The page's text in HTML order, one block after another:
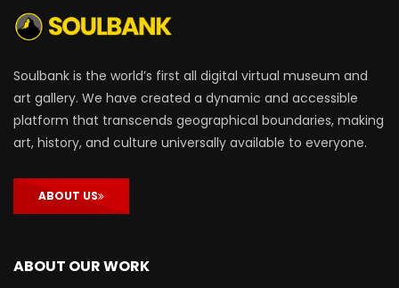
Soulbank is the world’s first all digital virtual museum and
art gallery. We have created a dynamic and accessible
platform that transcends geographical boundaries, making
art, history, and culture universally available to everyone.
ABOUT US
ABOUT OUR WORK